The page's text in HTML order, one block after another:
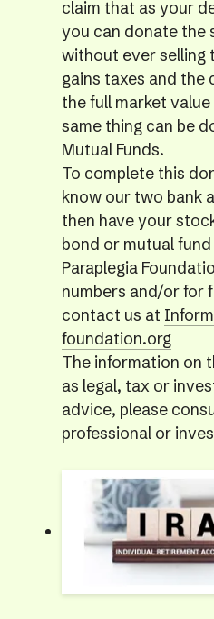
claim that as your
you can donate the
without ever selling
gains taxes and the
the full market
same thing can be
Mutual Funds.
To complete this
know our two bank
then have your
bond or mutual
Paraplegia
numbers and/or for
contact us at
foundation.org
The information on
as legal, tax or
advice, please
professional or